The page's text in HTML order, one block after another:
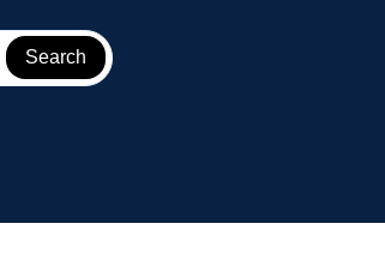
Search